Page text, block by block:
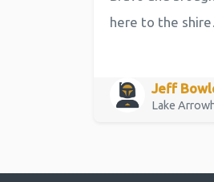
here to the
Jeff
Lake